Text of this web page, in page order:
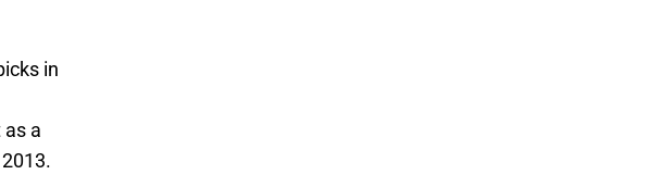
in
a